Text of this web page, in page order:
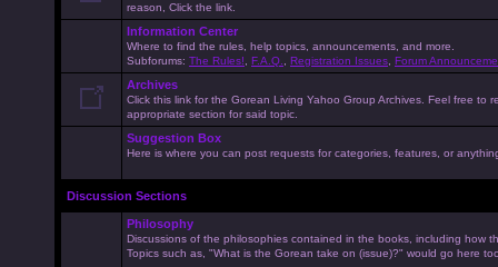
reason, Click the link.
Information Center
Where to find the rules, help topics, announcements, and more.
Subforums: The Rules! F.A.Q. Registration Issues Forum
Archives
Click this link for the Gorean Living Yahoo Group Archives. Feel free
appropriate section for said topic.
Suggestion Box
Here is where you can post requests for categories, features, or
Discussion Sections
Philosophy
Discussions of the philosophies contained in the books, including how
Topics such as, "What is the Gorean take on (issue)?" would go here